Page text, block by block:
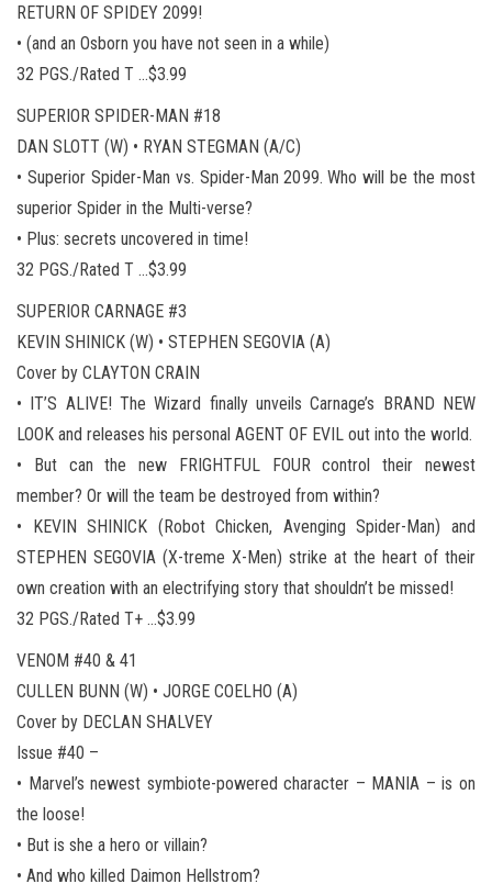
RETURN OF SPIDEY 2099!
• (and an Osborn you have not seen in a while)
32 PGS./Rated T …$3.99
SUPERIOR SPIDER-MAN #18
DAN SLOTT (W) • RYAN STEGMAN (A/C)
• Superior Spider-Man vs. Spider-Man 2099. Who will be the most
superior Spider in the Multi-verse?
• Plus: secrets uncovered in time!
32 PGS./Rated T …$3.99
SUPERIOR CARNAGE #3
KEVIN SHINICK (W) • STEPHEN SEGOVIA (A)
Cover by CLAYTON CRAIN
• IT’S ALIVE! The Wizard finally unveils Carnage’s BRAND NEW
LOOK and releases his personal AGENT OF EVIL out into the world.
• But can the new FRIGHTFUL FOUR control their newest
member? Or will the team be destroyed from within?
• KEVIN SHINICK (Robot Chicken, Avenging Spider-Man) and
STEPHEN SEGOVIA (X-treme X-Men) strike at the heart of their
own creation with an electrifying story that shouldn’t be missed!
32 PGS./Rated T+ …$3.99
VENOM #40 & 41
CULLEN BUNN (W) • JORGE COELHO (A)
Cover by DECLAN SHALVEY
Issue #40 –
• Marvel’s newest symbiote-powered character – MANIA – is on
the loose!
• But is she a hero or villain?
• And who killed Daimon Hellstrom?